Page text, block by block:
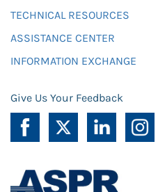
TECHNICAL RESOURCES
ASSISTANCE CENTER
INFORMATION EXCHANGE
Give Us Your Feedback